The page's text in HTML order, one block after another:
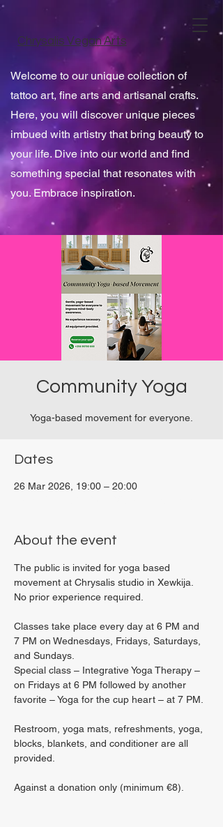
Chrysalis Vegan Arts
Welcome to our unique collection of
tattoo art, fine arts and artisanal crafts.
Here, you will discover unique pieces
imbued with artistry that bring beauty to
your life. Dive into our world and find
something special that resonates with
you. Embrace inspiration.
Community Yoga
Yoga-based movement for everyone.
Dates
26 Mar 2026, 19:00 – 20:00
About the event
The public is invited for yoga based
movement at Chrysalis studio in Xewkija.
No prior experience required.
Classes take place every day at 6 PM and
7 PM on Wednesdays, Fridays, Saturdays,
and Sundays.
Special class – Integrative Yoga Therapy –
on Fridays at 6 PM followed by another
favorite – Yoga for the cup heart – at 7 PM.
Restroom, yoga mats, refreshments, yoga,
blocks, blankets, and conditioner are all
provided.
Against a donation only (minimum €8).